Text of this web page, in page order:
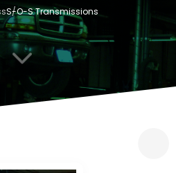
S-O-S Transmissions
3